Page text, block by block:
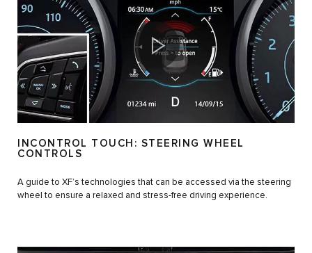
INCONTROL TOUCH: STEERING WHEEL
CONTROLS
A guide to XF’s technologies that can be accessed via the steering
wheel to ensure a relaxed and stress-free driving experience.